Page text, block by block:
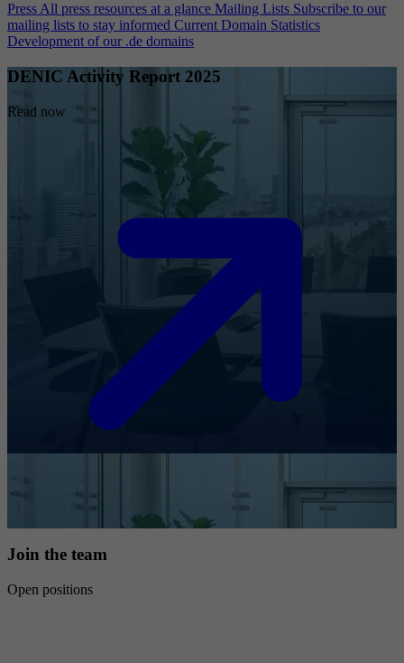
Press All press resources at a glance Mailing Lists Subscribe to our
mailing lists to stay informed Current Domain Statistics
Development of our .de domains
DENIC Activity Report 2025
Read now
Join the team
Open positions